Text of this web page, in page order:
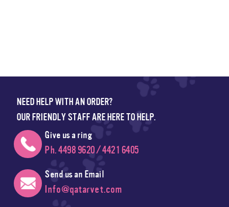
NEED HELP WITH AN ORDER?
OUR FRIENDLY STAFF ARE HERE TO HELP.
Give us a ring
Ph. 4498 9620 / 4421 6405
Send us an Email
Info@qatarvet.com